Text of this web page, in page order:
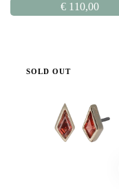
€110,00
SOLD OUT